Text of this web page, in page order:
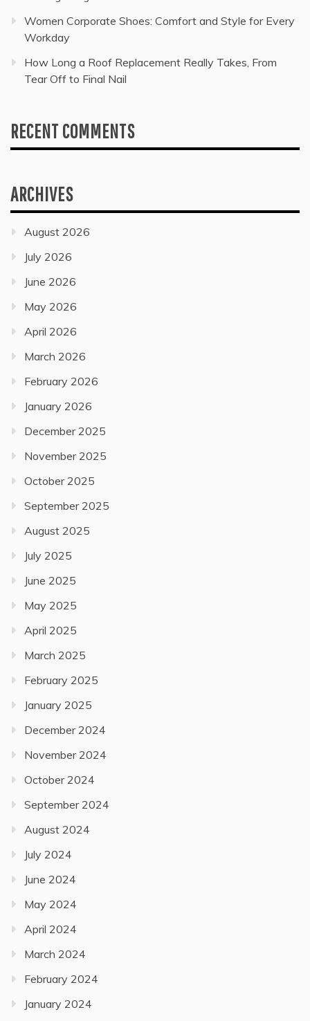
Women Corporate Shoes: Comfort and Style for Every
Workday
How Long a Roof Replacement Really Takes, From
Tear Off to Final Nail
RECENT COMMENTS
ARCHIVES
August 2026
July 2026
June 2026
May 2026
April 2026
March 2026
February 2026
January 2026
December 2025
November 2025
October 2025
September 2025
August 2025
July 2025
June 2025
May 2025
April 2025
March 2025
February 2025
January 2025
December 2024
November 2024
October 2024
September 2024
August 2024
July 2024
June 2024
May 2024
April 2024
March 2024
February 2024
January 2024